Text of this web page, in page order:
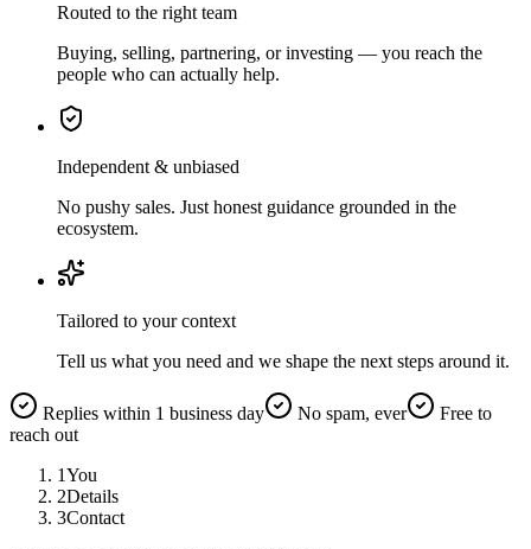
Routed to the right team
Buying, selling, partnering, or investing — you reach the
people who can actually help.
Independent & unbiased
No pushy sales. Just honest guidance grounded in the
ecosystem.
Tailored to your context
Tell us what you need and we shape the next steps around it.
Replies within 1 business day No spam, ever
Free to
reach out
1You
2Details
3Contact